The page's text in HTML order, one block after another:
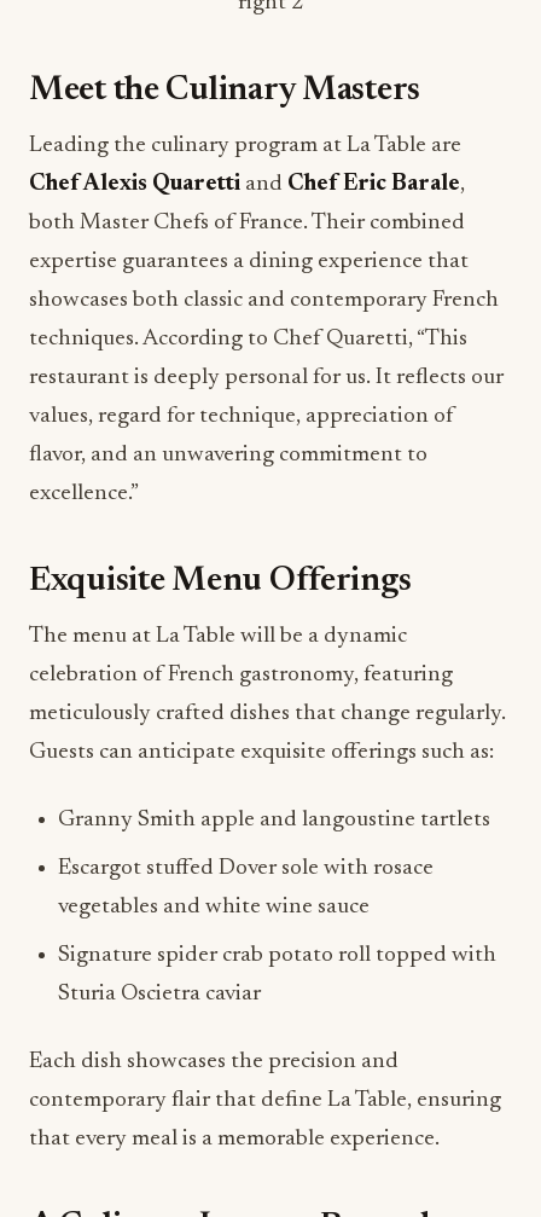
Meet the Culinary Masters
Leading the culinary program at La Table are
Chef Alexis Quaretti and Chef Eric Barale,
both Master Chefs of France. Their combined
expertise guarantees a dining experience that
showcases both classic and contemporary French
techniques. According to Chef Quaretti, “This
restaurant is deeply personal for us. It reflects our
values, regard for technique, appreciation of
flavor, and an unwavering commitment to
excellence.”
Exquisite Menu Offerings
The menu at La Table will be a dynamic
celebration of French gastronomy, featuring
meticulously crafted dishes that change regularly.
Guests can anticipate exquisite offerings such as:
Granny Smith apple and langoustine tartlets
Escargot stuffed Dover sole with rosace
vegetables and white wine sauce
Signature spider crab potato roll topped with
Sturia Oscietra caviar
Each dish showcases the precision and
contemporary flair that define La Table, ensuring
that every meal is a memorable experience.